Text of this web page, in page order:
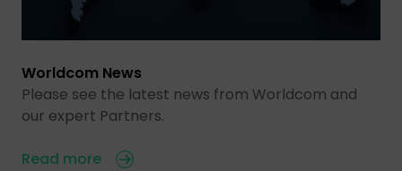
Worldcom News
Please see the latest news from Worldcom and
our expert Partners.
Read more